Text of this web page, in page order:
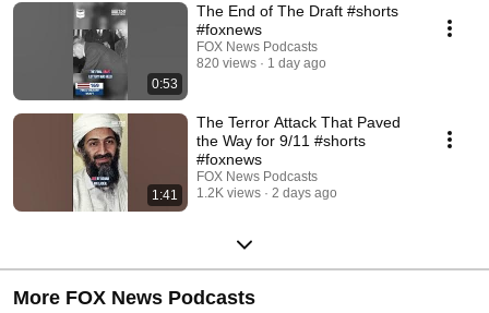
0:53
The End of The Draft #shorts
#foxnews
FOX News Podcasts
820 views
1 day ago
1:41
The Terror Attack That Paved
the Way for 9/11 #shorts
#foxnews
FOX News Podcasts
1.2K views
2 days ago
More FOX News Podcasts